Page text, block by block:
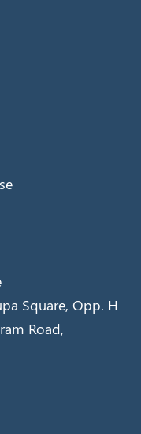
Square, Opp. H
Road,